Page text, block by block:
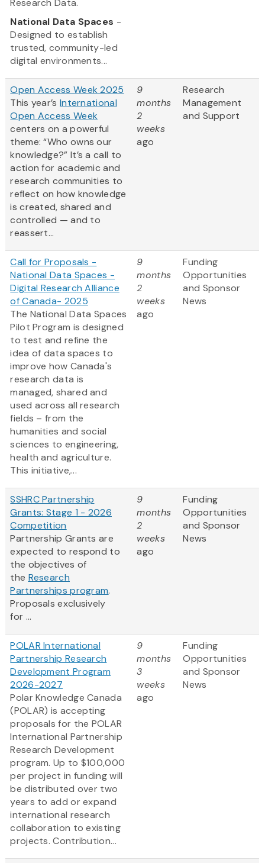
Research Data.
National Data Spaces -
Designed to establish
trusted, community-led
digital environments...
Open Access Week 2025
This year’s International
Open Access Week
centers on a powerful
theme: “Who owns our
knowledge?” It’s a call to
action for academic and
research communities to
reflect on how knowledge
is created, shared and
controlled — and to
reassert...
9
months
2
weeks
ago
Research
Management
and Support
Call for Proposals -
National Data Spaces -
Digital Research Alliance
of Canada- 2025
The National Data Spaces
Pilot Program is designed
to test and refine the
idea of data spaces to
improve how Canada's
research data is
managed, shared and
used across all research
fields – from the
humanities and social
sciences to engineering,
health and agriculture.
This initiative,...
9
months
2
weeks
ago
Funding
Opportunities
and Sponsor
News
SSHRC Partnership
Grants: Stage 1 - 2026
Competition
Partnership Grants are
expected to respond to
the objectives of
the Research
Partnerships program.
Proposals exclusively
for ...
9
months
2
weeks
ago
Funding
Opportunities
and Sponsor
News
POLAR International
Partnership Research
Development Program
2026-2027
Polar Knowledge Canada
(POLAR) is accepting
proposals for the POLAR
International Partnership
Research Development
program. Up to $100,000
per project in funding will
be distributed over two
years to add or expand
international research
collaboration to existing
projects. Contribution...
9
months
3
weeks
ago
Funding
Opportunities
and Sponsor
News